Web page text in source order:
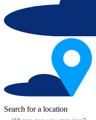
Search for a location